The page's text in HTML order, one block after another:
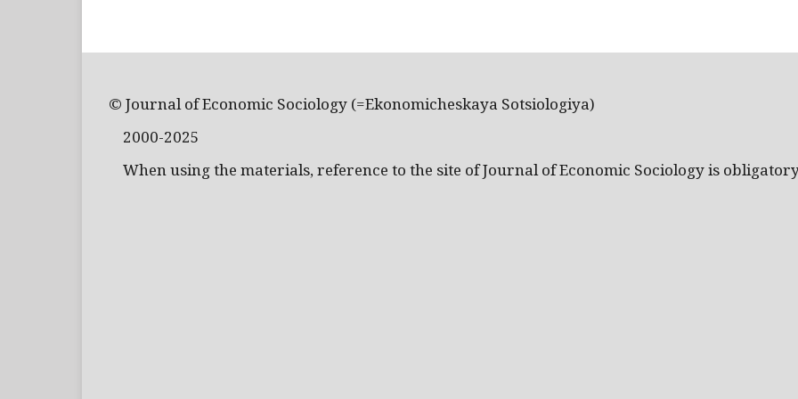
© Journal of Economic Sociology (=Ekonomicheskaya Sotsiologiya)
2000-2025
When using the materials, reference to the site of Journal of Economic Sociology is